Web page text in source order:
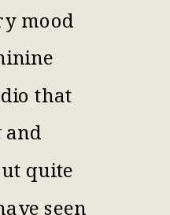
mood
that
and
quite
seen